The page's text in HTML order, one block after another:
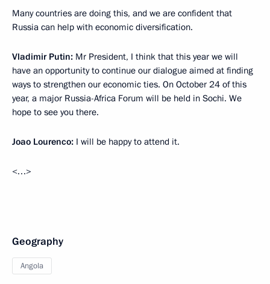
Many countries are doing this, and we are confident that
Russia can help with economic diversification.
Vladimir Putin: Mr President, I think that this year we will
have an opportunity to continue our dialogue aimed at finding
ways to strengthen our economic ties. On October 24 of this
year, a major Russia-Africa Forum will be held in Sochi. We
hope to see you there.
Joao Lourenco: I will be happy to attend it.
<…>
Geography
Angola